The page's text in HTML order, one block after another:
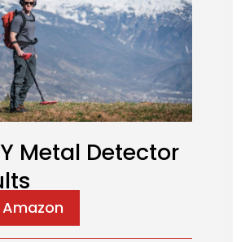
Metal Detector